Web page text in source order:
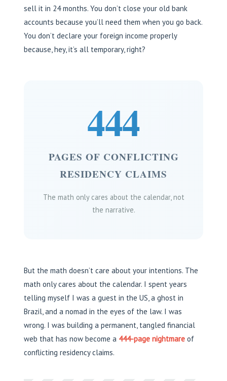
sell it in 24 months. You don’t close your old bank
accounts because you’ll need them when you go back.
You don’t declare your foreign income properly
because, hey, it’s all temporary, right?
444
PAGES OF CONFLICTING
RESIDENCY CLAIMS
The math only cares about the calendar, not
the narrative.
But the math doesn’t care about your intentions. The
math only cares about the calendar. I spent years
telling myself I was a guest in the US, a ghost in
Brazil, and a nomad in the eyes of the law. I was
wrong. I was building a permanent, tangled financial
web that has now become a 444-page nightmare of
conflicting residency claims.